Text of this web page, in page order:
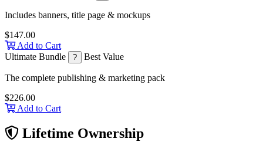
Includes banners, title page & mockups
$147.00
Add to Cart
Ultimate Bundle
? Best Value
The complete publishing & marketing pack
$226.00
Add to Cart
Lifetime Ownership